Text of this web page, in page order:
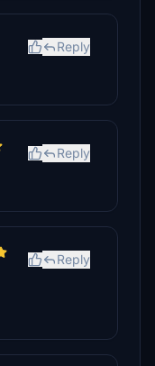
Reply
Reply
Reply